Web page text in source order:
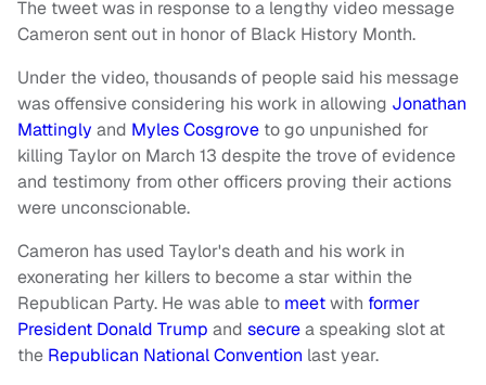
The tweet was in response to a lengthy video message
Cameron sent out in honor of Black History Month.
Under the video, thousands of people said his message
was offensive considering his work in allowing Jonathan
Mattingly and Myles Cosgrove to go unpunished for
killing Taylor on March 13 despite the trove of evidence
and testimony from other officers proving their actions
were unconscionable.
Cameron has used Taylor's death and his work in
exonerating her killers to become a star within the
Republican Party. He was able to meetwith former
President Donald Trump and securea speaking slot at
the Republican National Convention last year.